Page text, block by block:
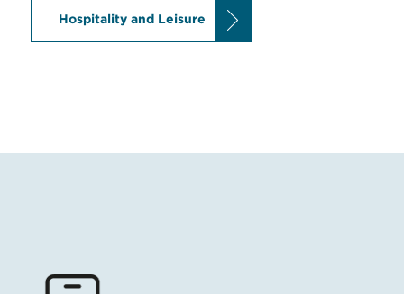
Hospitality and Leisure